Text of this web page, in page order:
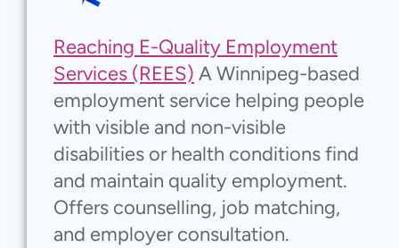
Reaching E-Quality Employment
Services (REES) A Winnipeg-based
employment service helping people
with visible and non-visible
disabilities or health conditions find
and maintain quality employment.
Offers counselling, job matching,
and employer consultation.